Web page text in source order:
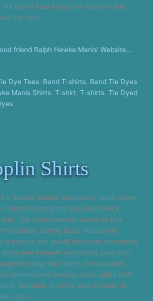
top of your lungs one moment and
the next.
friend Ralph Hawke Manis’ Website…
Dye Tees Band T-shirts Band Tie Dyes
Manis Shirts T-shirt T-shirts Tie Dyed
Shirts
– “Bluesy Mama” inspired by Janis Joplin,
t-shirt honoring the 60s Blues/Rock
The quintessential Queen of 60s
her ballsy, belting blues vocals and
presence she would have you screaming
one moment and crying your eyes
her reign was short, it was sweet,
remembered always. Janis Joplin shirt
Available in white, and multiple tie
colors.